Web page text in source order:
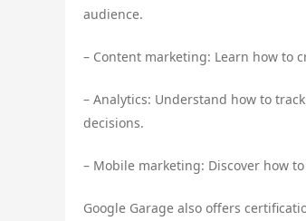
audience.
– Content marketing: Learn how to
– Analytics: Understand how to
decisions.
– Mobile marketing: Discover how
Google Garage also offers